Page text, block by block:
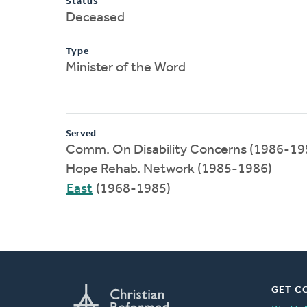
Deceased
Type
Minister of the Word
Served
Comm. On Disability Concerns (1986-
Hope Rehab. Network (1985-1986)
East (1968-1985)
GET